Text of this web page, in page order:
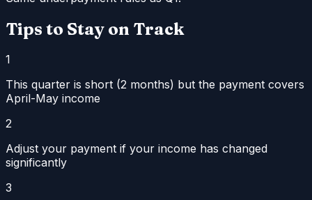
Tips to Stay on Track
1
This quarter is short (2 months) but the payment covers
April-May income
2
Adjust your payment if your income has changed
significantly
3